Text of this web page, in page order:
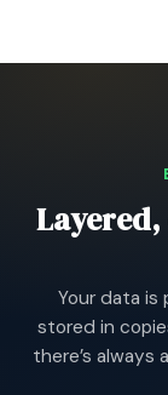
Your data
stored in
there’s always